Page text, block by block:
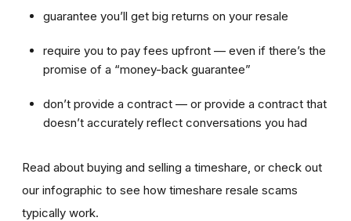
guarantee you’ll get big returns on your resale
require you to pay fees upfront — even if there’s the
promise of a “money-back guarantee”
don’t provide a contract — or provide a contract that
doesn’t accurately reflect conversations you had
Read about buying and selling a timeshare, or check out
our infographic to see how timeshare resale scams
typically work.